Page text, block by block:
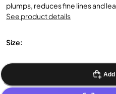
plumps, reduces fine lines and
See product details
Size: